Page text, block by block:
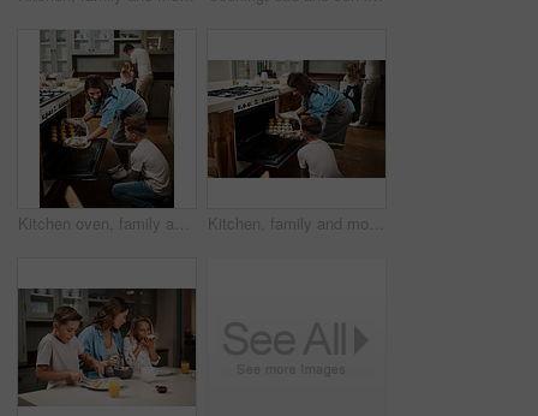
Kitchen oven, family and mother with kids, learning and help in home with baking muffins and food. Support, parents and cooking with care, love and happy for youth development and bonding with smile Kitchen, family and mother with kids, learning and help in home with baking muffins by oven. Support, parents and cooking with care, love and happy for youth development and bonding with smile